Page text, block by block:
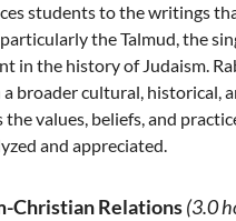
students to the writings
the Talmud, the
in the history of Judaism.
broader cultural, historical,
values, beliefs, and
and appreciated.
Christian Relations(3.0